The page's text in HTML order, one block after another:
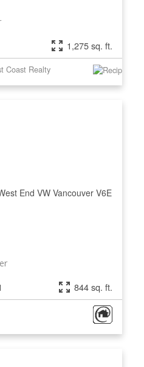
1,275 sq. ft.
Coast Realty
End VW Vancouver V6E
844 sq. ft.